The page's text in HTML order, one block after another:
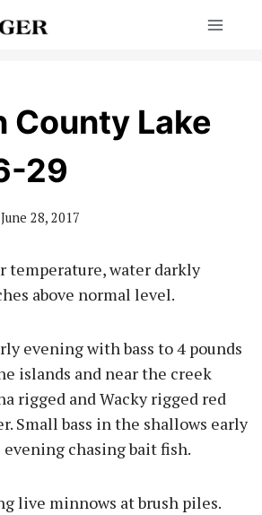
County Lake
29
June 28, 2017
temperature, water darkly
above normal level.
evening with bass to 4 pounds
islands and near the creek
rigged and Wacky rigged red
Small bass in the shallows early
chasing bait fish.
live minnows at brush piles.